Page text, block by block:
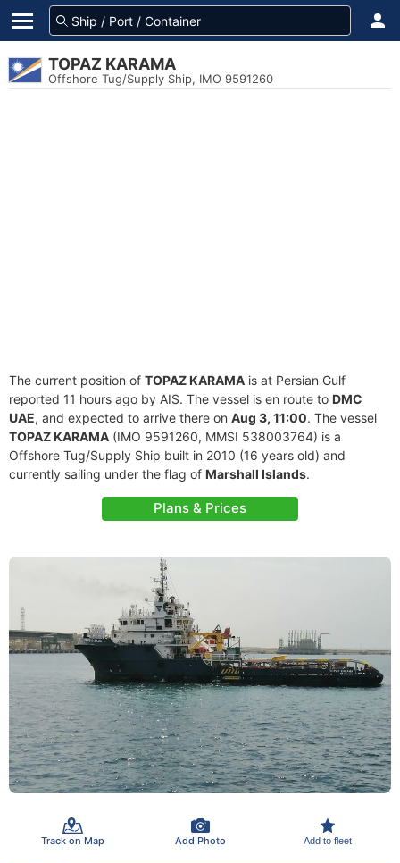
TOPAZ KARAMA
Offshore Tug/Supply Ship, IMO 9591260
The current position of TOPAZ KARAMA is at Persian Gulf
reported 11 hours ago by AIS. The vessel is en route to DMC
UAE, and expected to arrive there on Aug 3, 11:00. The vessel
TOPAZ KARAMA (IMO 9591260, MMSI 538003764) is a
Offshore Tug/Supply Ship built in 2010 (16 years old) and
currently sailing under the flag of Marshall Islands.
Plans & Prices
Track on Map Add Photo Add to fleet